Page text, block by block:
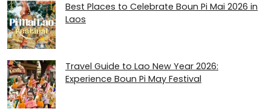
Best Places to Celebrate Boun Pi Mai 2026 in
Laos
Travel Guide to Lao New Year 2026:
Experience Boun Pi May Festival